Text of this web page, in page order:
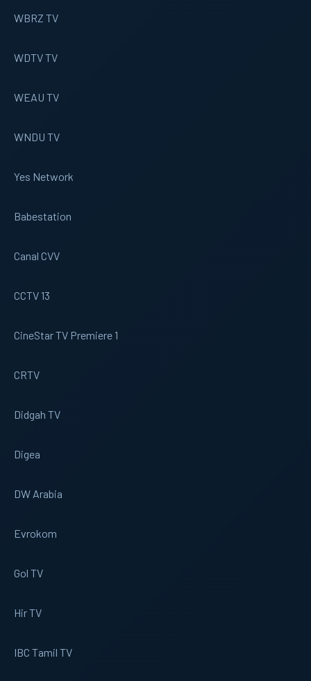
WBRZ TV
WDTV TV
WEAU TV
WNDU TV
Yes Network
Babestation
Canal CVV
CCTV 13
CineStar TV Premiere 1
CRTV
Didgah TV
Digea
DW Arabia
Evrokom
Gol TV
Hir TV
IBC Tamil TV